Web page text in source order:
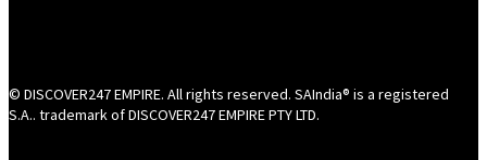
© DISCOVER247 EMPIRE. All rights reserved. SAIndia® is a registered
S.A.. trademark of DISCOVER247 EMPIRE PTY LTD.